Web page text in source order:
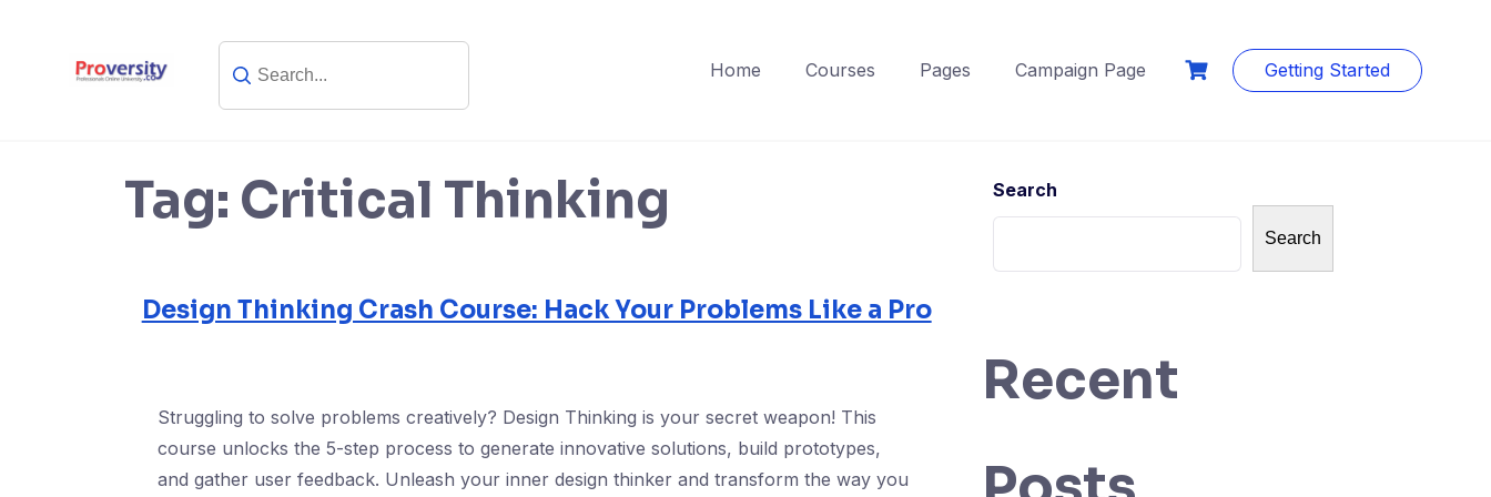
Home Courses Pages Campaign Page Getting Started
Tag: Critical Thinking
Design Thinking Crash Course: Hack Your Problems Like a Pro
Struggling to solve problems creatively? Design Thinking is your secret weapon! This
course unlocks the 5-step process to generate innovative solutions, build prototypes,
and gather user feedback. Unleash your inner design thinker and transform the way you
Search
Search
Recent